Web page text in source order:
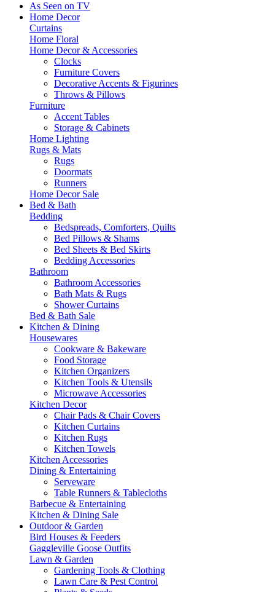
As Seen on TV
Home Decor
Curtains
Home Floral
Home Decor & Accessories
Clocks
Furniture Covers
Decorative Accents & Figurines
Throws & Pillows
Furniture
Accent Tables
Storage & Cabinets
Home Lighting
Rugs & Mats
Rugs
Doormats
Runners
Home Decor Sale
Bed & Bath
Bedding
Bedspreads, Comforters, Quilts
Bed Pillows & Shams
Bed Sheets & Bed Skirts
Bedding Accessories
Bathroom
Bathroom Accessories
Bath Mats & Rugs
Shower Curtains
Bed & Bath Sale
Kitchen & Dining
Housewares
Cookware & Bakeware
Food Storage
Kitchen Organizers
Kitchen Tools & Utensils
Microwave Accessories
Kitchen Decor
Chair Pads & Chair Covers
Kitchen Curtains
Kitchen Rugs
Kitchen Towels
Kitchen Accessories
Dining & Entertaining
Serveware
Table Runners & Tablecloths
Barbecue & Entertaining
Kitchen & Dining Sale
Outdoor & Garden
Bird Houses & Feeders
Gaggleville Goose Outfits
Lawn & Garden
Gardening Tools & Clothing
Lawn Care & Pest Control